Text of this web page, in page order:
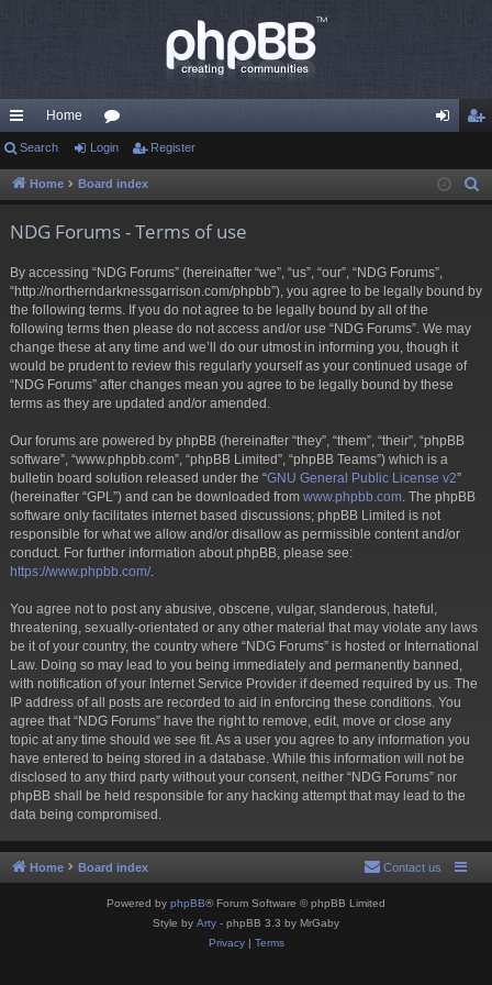
ui
ck
Home
or
u in ist
Search Login Register
Home Board index
NDG Forums - Terms of use
By accessing “NDG Forums” (hereinafter “we”, “us”, “our”, “NDG Forums”,
“http://northerndarknessgarrison.com/phpbb”), you agree to be legally bound by
the following terms. If you do not agree to be legally bound by all of the
following terms then please do not access and/or use “NDG Forums”. We may
change these at any time and we’ll do our utmost in informing you, though it
would be prudent to review this regularly yourself as your continued usage of
“NDG Forums” after changes mean you agree to be legally bound by these
terms as they are updated and/or amended.
Our forums are powered by phpBB (hereinafter “they”, “them”, “their”, “phpBB
software”, “www.phpbb.com”, “phpBB Limited”, “phpBB Teams”) which is a
bulletin board solution released under the “GNU General Public License v2”
(hereinafter “GPL”) and can be downloaded from www.phpbb.com . The phpBB
software only facilitates internet based discussions; phpBB Limited is not
responsible for what we allow and/or disallow as permissible content and/or
conduct. For further information about phpBB, please see:
https://www.phpbb.com/.
You agree not to post any abusive, obscene, vulgar, slanderous, hateful,
threatening, sexually-orientated or any other material that may violate any laws
be it of your country, the country where “NDG Forums” is hosted or International
Law. Doing so may lead to you being immediately and permanently banned,
with notification of your Internet Service Provider if deemed required by us. The
IP address of all posts are recorded to aid in enforcing these conditions. You
agree that “NDG Forums” have the right to remove, edit, move or close any
topic at any time should we see fit. As a user you agree to any information you
have entered to being stored in a database. While this information will not be
disclosed to any third party without your consent, neither “NDG Forums” nor
phpBB shall be held responsible for any hacking attempt that may lead to the
data being compromised.
Home Board index Contact us
Powered by phpBB® Forum Software © phpBB Limited
Style by Arty - phpBB 3.3 by MrGaby
Privacy| Terms